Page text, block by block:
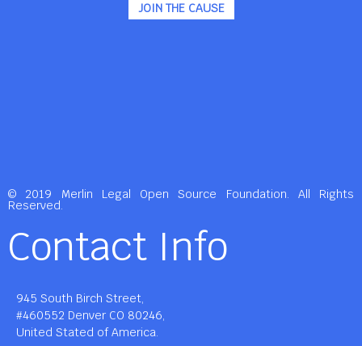
JOIN THE CAUSE
© 2019 Merlin Legal Open Source Foundation. All Rights
Reserved.
Contact Info
945 South Birch Street,
#460552 Denver CO 80246,
United Stated of America.